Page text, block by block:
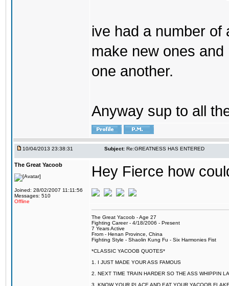
ive had a number
make new ones
one another.
Anyway sup to all
10/04/2013 23:38:31 Subject: Re:GREATNESS HAS ENTERED
The Great Yacoob
Joined: 28/02/2007 11:11:56
Messages: 510
Offline
Hey Fierce how
The Great Yacoob - Age 27
Fighting Career - 4/18/2006 - Present
7 Years Active
From - Henan Province, China
Fighting Style - Shaolin Kung Fu - Six Harmonies Fist
*CLASSIC YACOOB QUOTES*
1. I JUST MADE YOUR ASS FAMOUS
2. NEXT TIME TRAIN HARDER SO THE ASS WHIPPIN
3. KNOW YOUR PLACE AND EAT YOUR YACOOB